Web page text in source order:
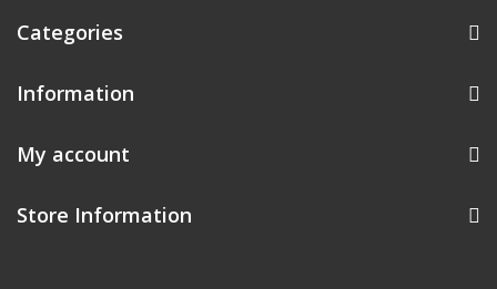
Categories
Information
My account
Store Information